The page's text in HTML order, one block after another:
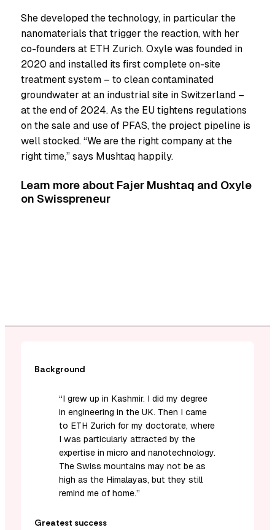
She developed the technology, in particular the
nanomaterials that trigger the reaction, with her
co-founders at ETH Zurich. Oxyle was founded in
2020 and installed its first complete on-site
treatment system – to clean contaminated
groundwater at an industrial site in Switzerland –
at the end of 2024. As the EU tightens regulations
on the sale and use of PFAS, the project pipeline is
well stocked. “We are the right company at the
right time,” says Mushtaq happily.
Learn more about Fajer Mushtaq and Oxyle
on Swisspreneur
Background
“I grew up in Kashmir. I did my degree
in engineering in the UK. Then I came
to ETH Zurich for my doctorate, where
I was particularly attracted by the
expertise in micro and nanotechnology.
The Swiss mountains may not be as
high as the Himalayas, but they still
remind me of home.”
Greatest success